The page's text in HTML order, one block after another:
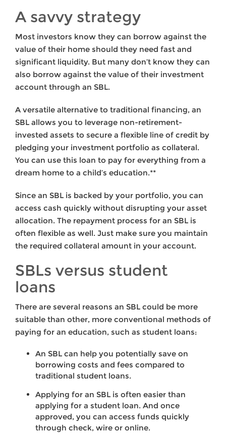
A savvy strategy
Most investors know they can borrow against the
value of their home should they need fast and
significant liquidity. But many don’t know they can
also borrow against the value of their investment
account through an SBL.
A versatile alternative to traditional financing, an
SBL allows you to leverage non-retirement-
invested assets to secure a flexible line of credit by
pledging your investment portfolio as collateral.
You can use this loan to pay for everything from a
dream home to a child’s education.**
Since an SBL is backed by your portfolio, you can
access cash quickly without disrupting your asset
allocation. The repayment process for an SBL is
often flexible as well. Just make sure you maintain
the required collateral amount in your account.
SBLs versus student
loans
There are several reasons an SBL could be more
suitable than other, more conventional methods of
paying for an education, such as student loans:
An SBL can help you potentially save on
borrowing costs and fees compared to
traditional student loans.
Applying for an SBL is often easier than
applying for a student loan. And once
approved, you can access funds quickly
through check, wire or online.